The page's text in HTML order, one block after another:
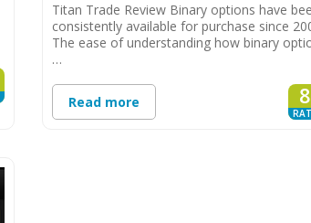
Titan Trade Review Binary options have
consistently available for purchase since
The ease of understanding how binary
…
Read more